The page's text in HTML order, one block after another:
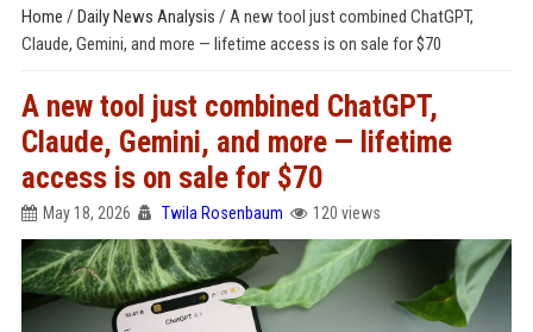
Home / Daily News Analysis / A new tool just combined ChatGPT,
Claude, Gemini, and more — lifetime access is on sale for $70
A new tool just combined ChatGPT,
Claude, Gemini, and more — lifetime
access is on sale for $70
May 18, 2026 Twila Rosenbaum 120 views